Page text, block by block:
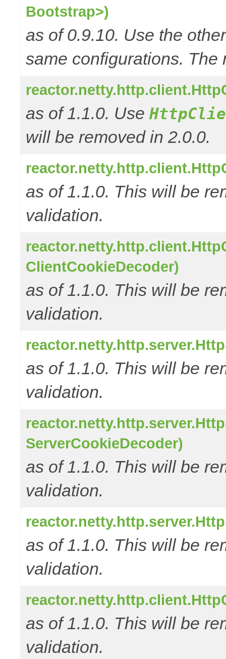
Bootstrap>)
as of 0.9.10. Use the
same configurations. The
as of 1.1.0. Use
will be removed in 2.0.0.
as of 1.1.0. This will be
validation.
ClientCookieDecoder)
as of 1.1.0. This will be
validation.
as of 1.1.0. This will be
validation.
ServerCookieDecoder)
as of 1.1.0. This will be
validation.
as of 1.1.0. This will be
validation.
as of 1.1.0. This will be
validation.